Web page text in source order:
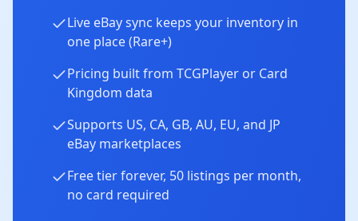
Live eBay sync keeps your inventory in
one place (Rare+)
Pricing built from TCGPlayer or Card
Kingdom data
Supports US, CA, GB, AU, EU, and JP
eBay marketplaces
Free tier forever, 50 listings per month,
no card required